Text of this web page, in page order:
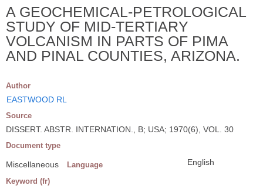
A GEOCHEMICAL-PETROLOGICAL
STUDY OF MID-TERTIARY
VOLCANISM IN PARTS OF PIMA
AND PINAL COUNTIES, ARIZONA.
Author
EASTWOOD RL
Source
DISSERT. ABSTR. INTERNATION., B; USA; 1970(6), VOL. 30
Document type
Miscellaneous Language English
Keyword (fr)